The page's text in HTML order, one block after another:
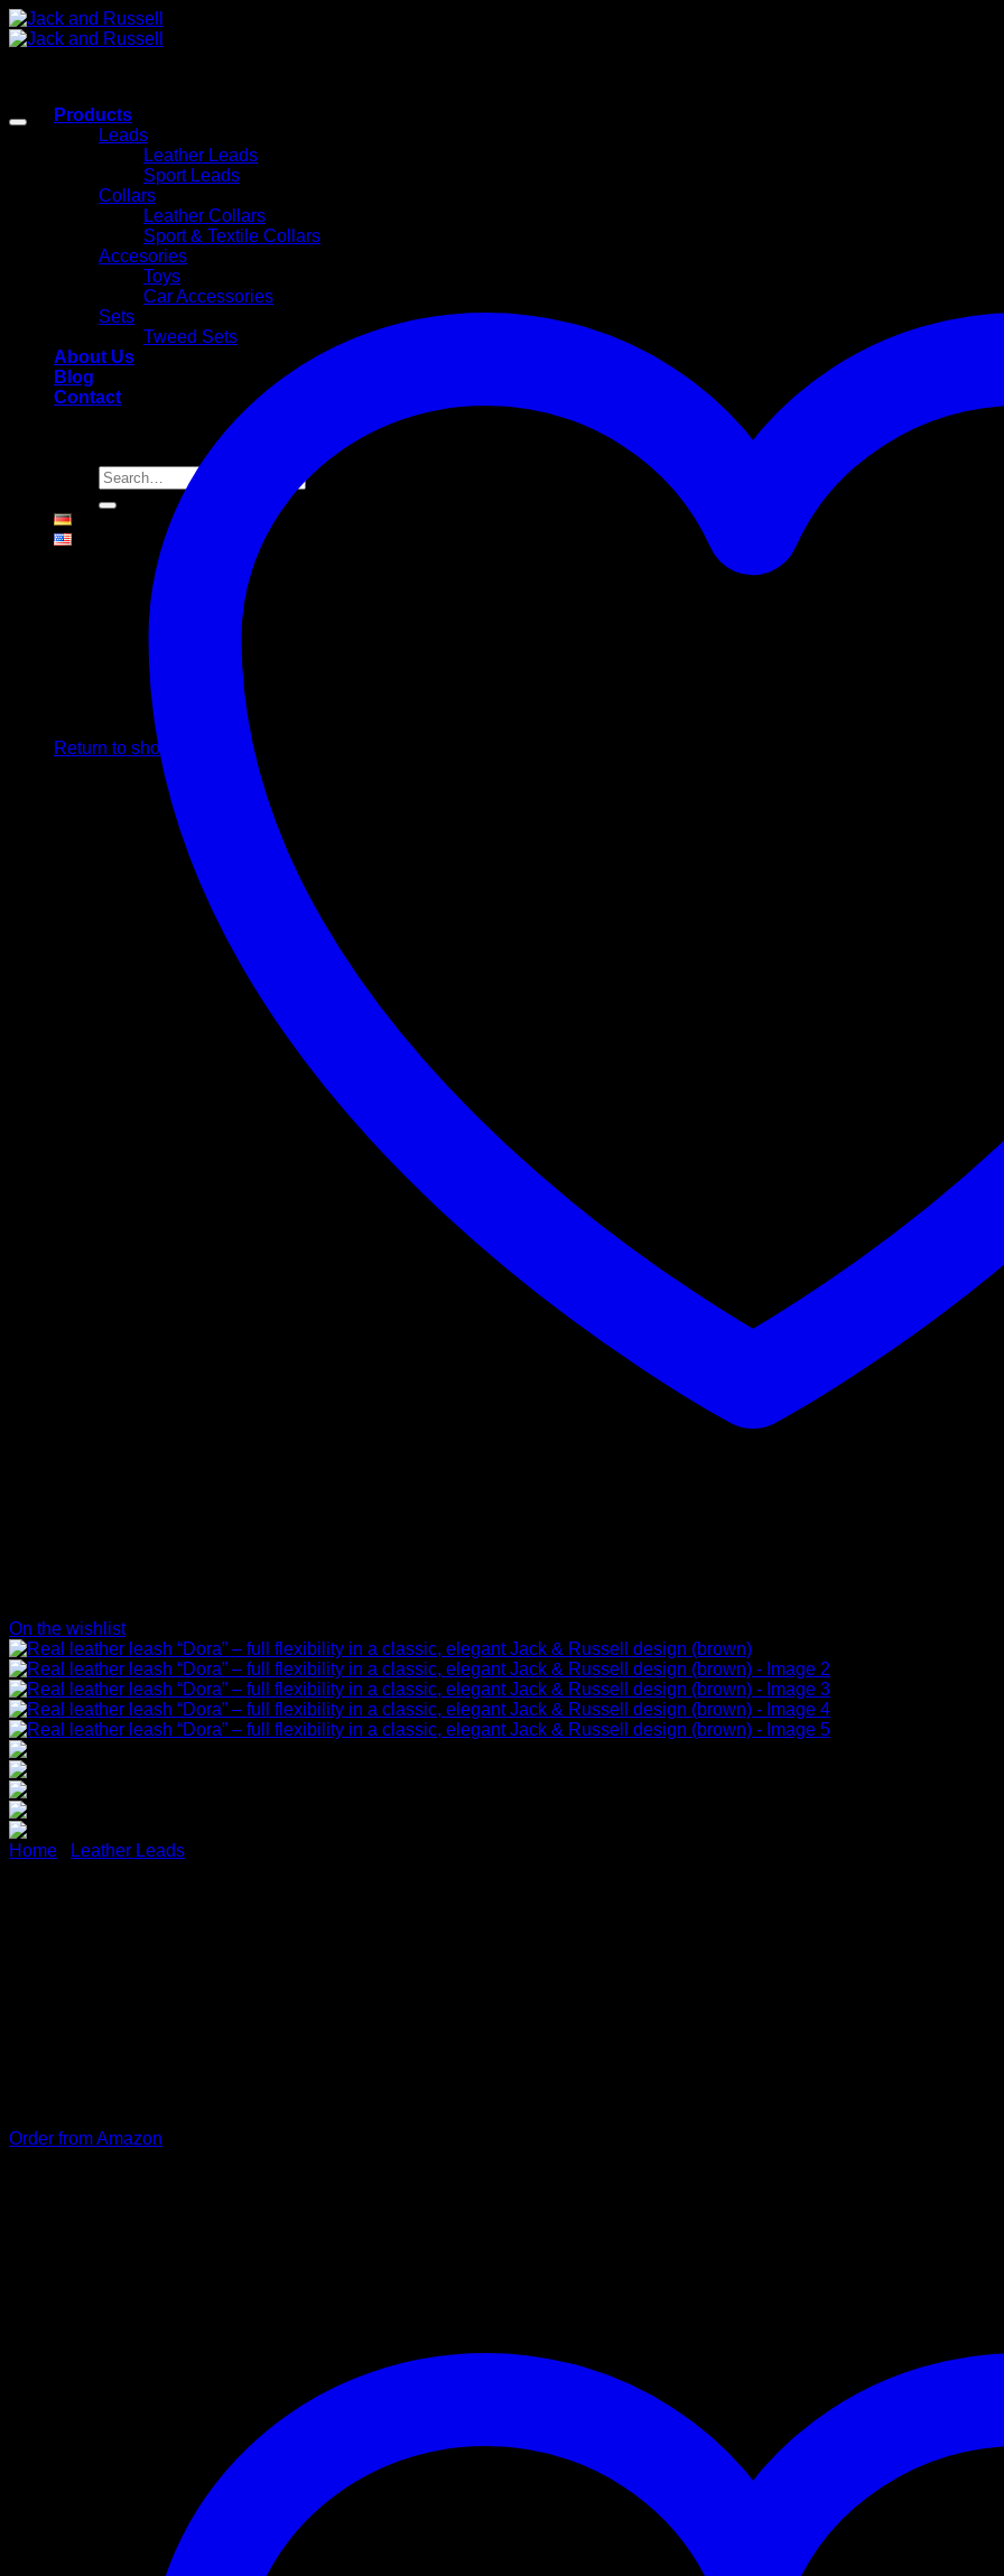
Skip
to
Products
Leads
Leather Leads
Sport Leads
Collars
Leather Collars
Sport & Textile Collars
Accesories
Toys
Car Accessories
Sets
Tweed Sets
About Us
Blog
Contact
Search
for:
No products in the cart.
Return to shop
On the wishlist
Home Leather Leads
Order from Amazon